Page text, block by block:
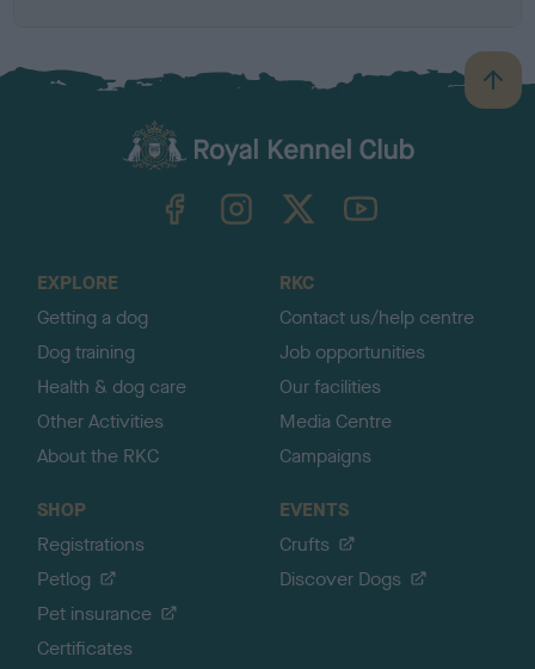
B
a
TheKennelClubUK on YouTube
EXPLORE
Getting a dog
Dog training
Health & dog care
Other Activities
About the RKC
RKC
Contact us/help centre
Job opportunities
Our facilities
Media Centre
Campaigns
SHOP
Registrations
Petlog
Pet insurance
Certificates
EVENTS
Crufts
Discover Dogs